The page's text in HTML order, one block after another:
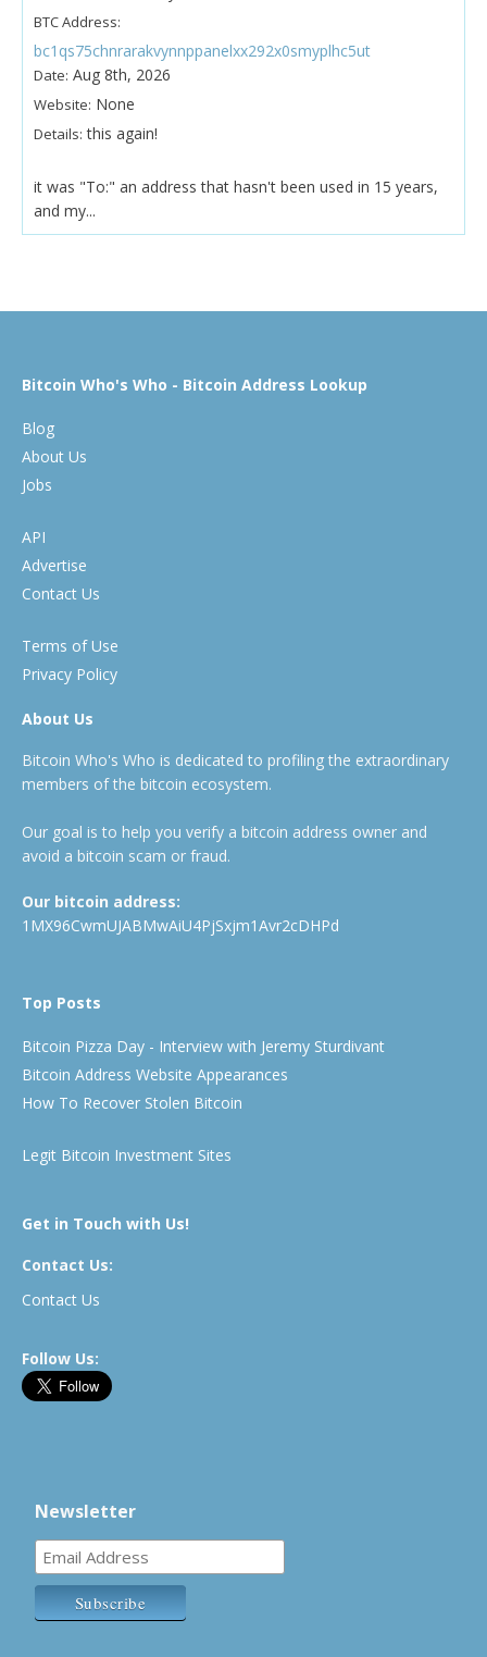
BTC Address:
bc1qs75chnrarakvynnppanelxx292x0smyplhc5ut
Date: Aug 8th, 2026
Website: None
Details: this again!
it was "To:" an address that hasn't been used in 15 years,
and my...
Bitcoin Who's Who - Bitcoin Address Lookup
Blog
About Us
Jobs
API
Advertise
Contact Us
Terms of Use
Privacy Policy
About Us
Bitcoin Who's Who is dedicated to profiling the extraordinary
members of the bitcoin ecosystem.
Our goal is to help you verify a bitcoin address owner and
avoid a bitcoin scam or fraud.
Our bitcoin address:
1MX96CwmUJABMwAiU4PjSxjm1Avr2cDHPd
Top Posts
Bitcoin Pizza Day - Interview with Jeremy Sturdivant
Bitcoin Address Website Appearances
How To Recover Stolen Bitcoin
Legit Bitcoin Investment Sites
Get in Touch with Us!
Contact Us:
Contact Us
Follow Us:
Newsletter